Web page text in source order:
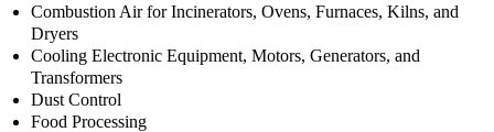
Combustion Air for Incinerators, Ovens, Furnaces, Kilns, and
Dryers
Cooling Electronic Equipment, Motors, Generators, and
Transformers
Dust Control
Food Processing